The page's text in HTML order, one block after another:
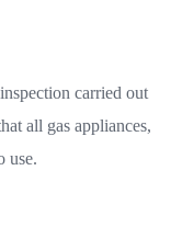
carried out
all gas appliances,
use.